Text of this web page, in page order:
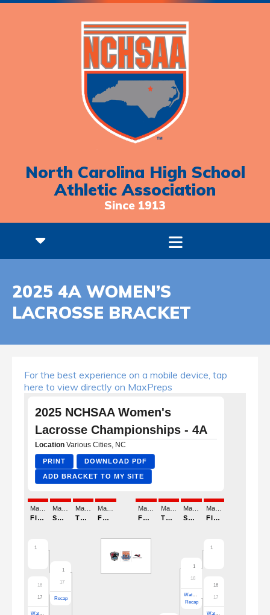
North Carolina High School
Athletic Association
Since 1913
2025 4A WOMEN’S
LACROSSE BRACKET
For the best experience on a mobile device, tap
here to view directly on MaxPreps